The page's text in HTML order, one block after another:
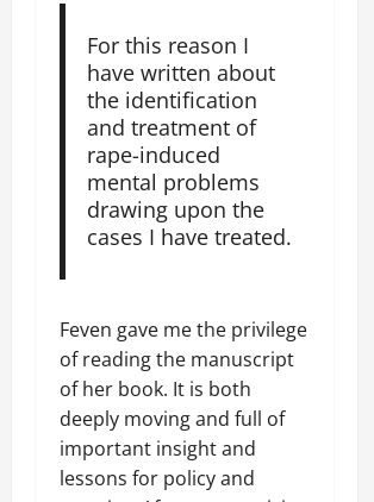
For this reason I
have written about
the identification
and treatment of
rape-induced
mental problems
drawing upon the
cases I have treated.
Feven gave me the privilege
of reading the manuscript
of her book. It is both
deeply moving and full of
important insight and
lessons for policy and